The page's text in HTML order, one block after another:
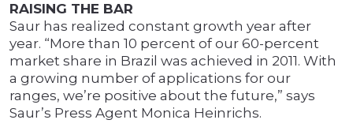
RAISING THE BAR
Saur has realized constant growth year after
year. “More than 10 percent of our 60-percent
market share in Brazil was achieved in 2011. With
a growing number of applications for our
ranges, we’re positive about the future,” says
Saur’s Press Agent Monica Heinrichs.